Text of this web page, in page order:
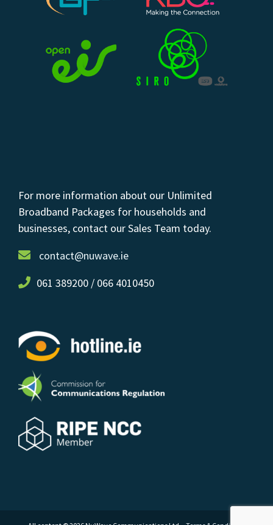
For more information about our Unlimited
Broadband Packages for households and
businesses, contact our Sales Team today.
contact@nuwave.ie
061 389200 / 066 4010450